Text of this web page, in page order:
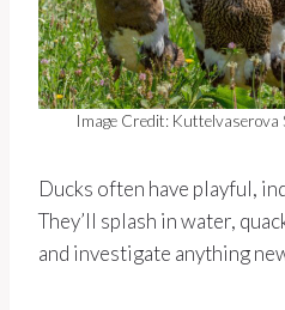
Image Credit:
Ducks often have playful,
They’ll splash in water,
and investigate anything